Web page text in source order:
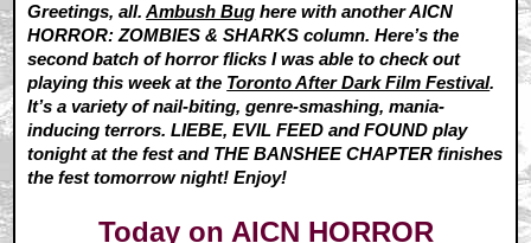
Greetings, all.Ambush Bug here with another AICN
HORROR: ZOMBIES & SHARKS column. Here’s the
second batch of horror flicks I was able to check out
playing this week at the Toronto After Dark Film Festival.
It’s a variety of nail-biting, genre-smashing, mania-
inducing terrors. LIEBE, EVIL FEED and FOUND play
tonight at the fest and THE BANSHEE CHAPTER finishes
the fest tomorrow night! Enjoy!
Today on AICN HORROR